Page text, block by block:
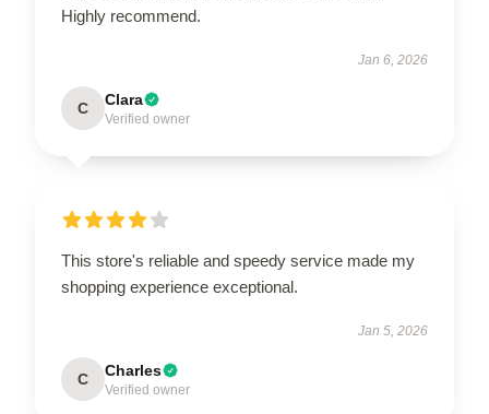
Highly recommend.
Jan 6, 2026
C Clara
Verified owner
This store's reliable and speedy service made my
shopping experience exceptional.
Jan 5, 2026
C Charles
Verified owner